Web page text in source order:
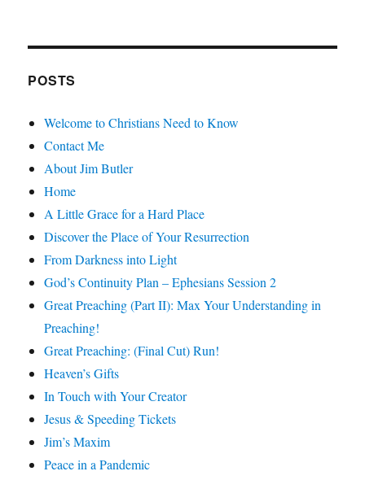
POSTS
Welcome to Christians Need to Know
Contact Me
About Jim Butler
Home
A Little Grace for a Hard Place
Discover the Place of Your Resurrection
From Darkness into Light
God’s Continuity Plan – Ephesians Session 2
Great Preaching (Part II): Max Your Understanding in
Preaching!
Great Preaching: (Final Cut) Run!
Heaven’s Gifts
In Touch with Your Creator
Jesus & Speeding Tickets
Jim’s Maxim
Peace in a Pandemic